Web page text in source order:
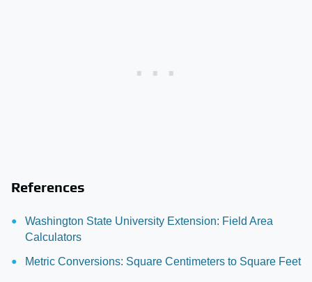
References
Washington State University Extension: Field Area
Calculators
Metric Conversions: Square Centimeters to Square Feet